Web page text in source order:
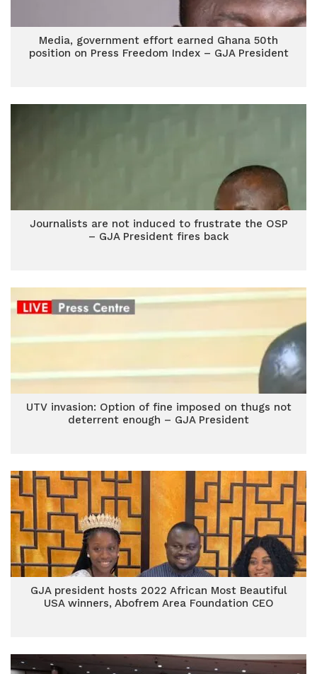
Media, government effort earned Ghana 50th
position on Press Freedom Index – GJA President
Journalists are not induced to frustrate the OSP
– GJA President fires back
UTV invasion: Option of fine imposed on thugs not
deterrent enough – GJA President
GJA president hosts 2022 African Most Beautiful
USA winners, Abofrem Area Foundation CEO